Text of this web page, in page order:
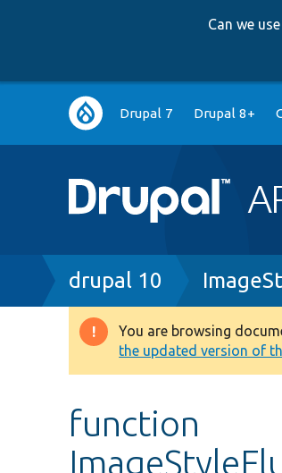
Can we
Main
navigation
Drupal 7 Drupal 8+
Breadcrumb
drupal 10
Warning
message
You are browsing
the updated version of
function